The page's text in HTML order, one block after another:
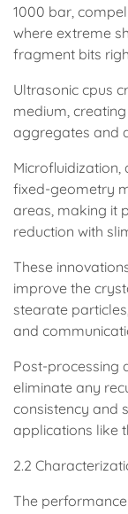
1000 bar,
where extreme
fragment bits
Ultrasonic cpus
medium,
aggregates and
Microfluidization,
fixed-geometry
areas, making it
reduction with
These
improve the
stearate
and
Post-processing
eliminate any
consistency and
applications like
2.2
The